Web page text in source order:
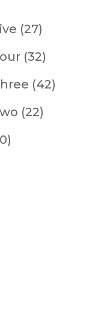
(27)
(32)
(42)
(22)